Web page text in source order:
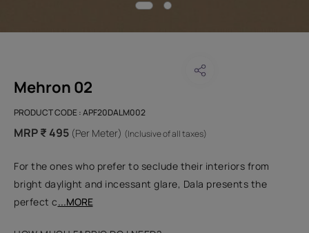
Mehron 02
PRODUCT CODE :APF20DALM002
MRP ₹ 495 (Per Meter) (Inclusive of all taxes)
For the ones who prefer to seclude their interiors from
bright daylight and incessant glare, Dala presents the
perfect c...MORE